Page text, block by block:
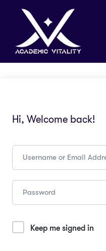
Hi, Welcome back!
Keep me signed in